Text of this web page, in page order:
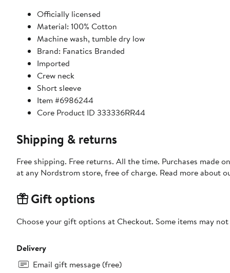
Officially licensed
Material: 100% Cotton
Machine wash, tumble dry low
Brand: Fanatics Branded
Imported
Crew neck
Short sleeve
Item #6986244
Core Product ID 333336RR44
Shipping & returns
Free shipping. Free returns. All the time. Purchases made
at any Nordstrom store, free of charge. Read more about
Gift options
Choose your gift options at Checkout. Some items may
Delivery
Email gift message (free)